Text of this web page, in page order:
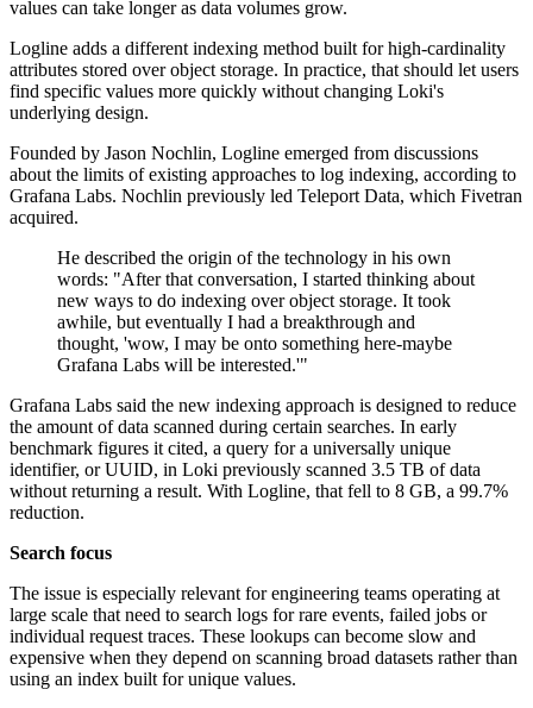
values can take longer as data volumes grow.
Logline adds a different indexing method built for high-cardinality
attributes stored over object storage. In practice, that should let users
find specific values more quickly without changing Loki's
underlying design.
Founded by Jason Nochlin, Logline emerged from discussions
about the limits of existing approaches to log indexing, according to
Grafana Labs. Nochlin previously led Teleport Data, which Fivetran
acquired.
He described the origin of the technology in his own
words: "After that conversation, I started thinking about
new ways to do indexing over object storage. It took
awhile, but eventually I had a breakthrough and
thought, 'wow, I may be onto something here-maybe
Grafana Labs will be interested.'"
Grafana Labs said the new indexing approach is designed to reduce
the amount of data scanned during certain searches. In early
benchmark figures it cited, a query for a universally unique
identifier, or UUID, in Loki previously scanned 3.5 TB of data
without returning a result. With Logline, that fell to 8 GB, a 99.7%
reduction.
Search focus
The issue is especially relevant for engineering teams operating at
large scale that need to search logs for rare events, failed jobs or
individual request traces. These lookups can become slow and
expensive when they depend on scanning broad datasets rather than
using an index built for unique values.